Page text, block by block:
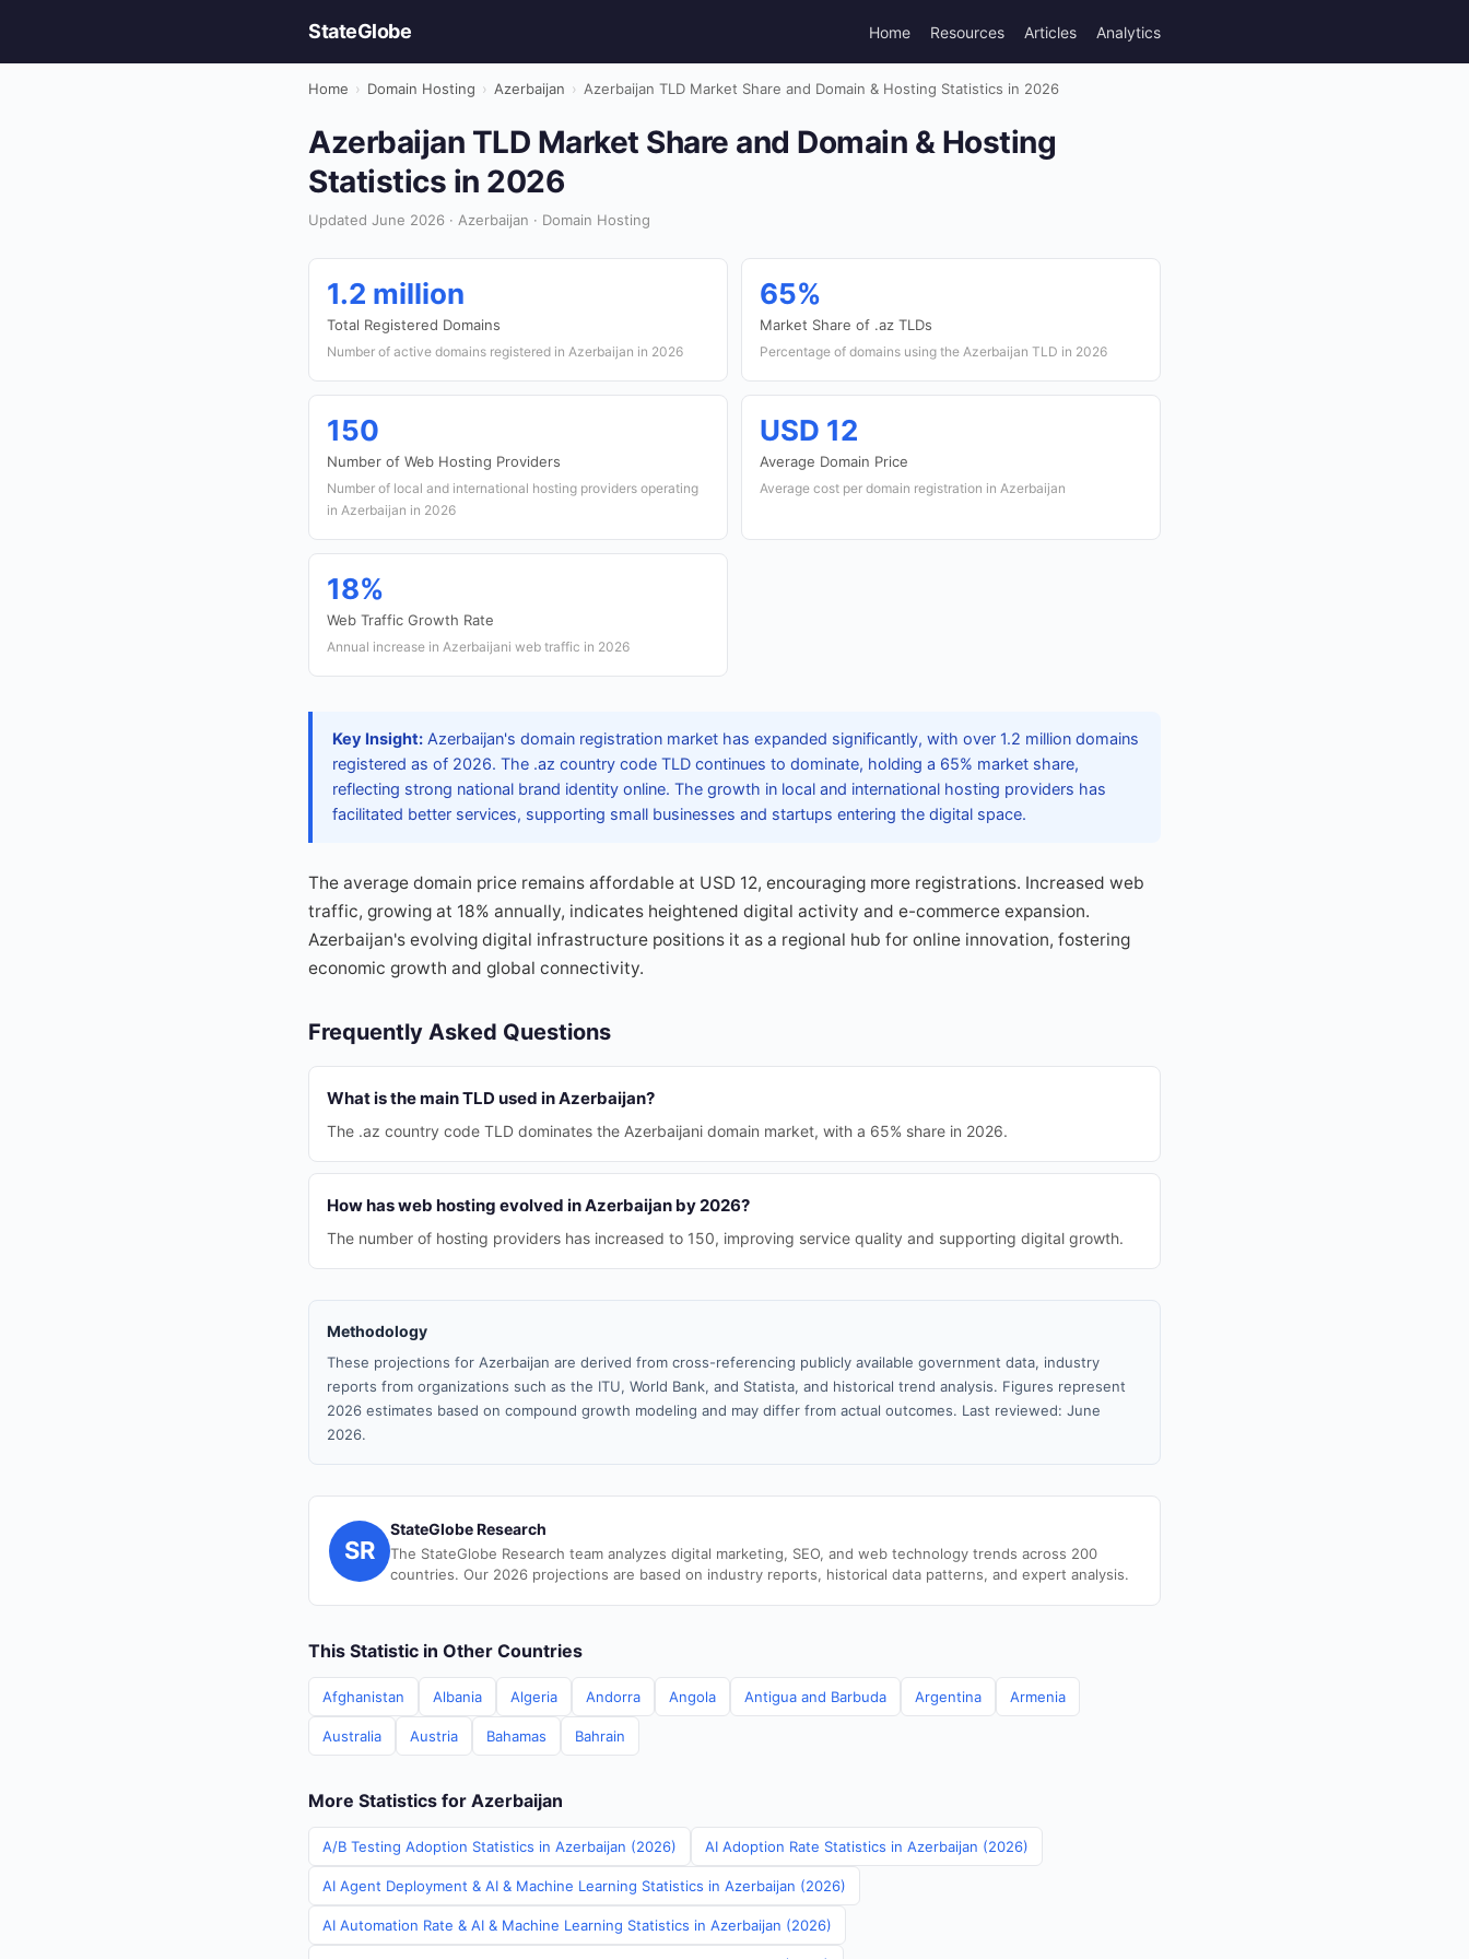
StateGlobe Home Resources Articles Analytics
Home › Domain Hosting › Azerbaijan › Azerbaijan TLD Market Share and Domain & Hosting Statistics in 2026
Azerbaijan TLD Market Share and Domain & Hosting
Statistics in 2026
Updated June 2026 · Azerbaijan · Domain Hosting
1.2 million
Total Registered Domains
Number of active domains registered in Azerbaijan in 2026
65%
Market Share of .az TLDs
Percentage of domains using the Azerbaijan TLD in 2026
150
Number of Web Hosting Providers
Number of local and international hosting providers operating
in Azerbaijan in 2026
USD 12
Average Domain Price
Average cost per domain registration in Azerbaijan
18%
Web Traffic Growth Rate
Annual increase in Azerbaijani web traffic in 2026
Key Insight: Azerbaijan's domain registration market has expanded significantly, with over 1.2 million domains
registered as of 2026. The .az country code TLD continues to dominate, holding a 65% market share,
reflecting strong national brand identity online. The growth in local and international hosting providers has
facilitated better services, supporting small businesses and startups entering the digital space.
The average domain price remains affordable at USD 12, encouraging more registrations. Increased web
traffic, growing at 18% annually, indicates heightened digital activity and e-commerce expansion.
Azerbaijan's evolving digital infrastructure positions it as a regional hub for online innovation, fostering
economic growth and global connectivity.
Frequently Asked Questions
What is the main TLD used in Azerbaijan?
The .az country code TLD dominates the Azerbaijani domain market, with a 65% share in 2026.
How has web hosting evolved in Azerbaijan by 2026?
The number of hosting providers has increased to 150, improving service quality and supporting digital growth.
Methodology
These projections for Azerbaijan are derived from cross-referencing publicly available government data, industry
reports from organizations such as the ITU, World Bank, and Statista, and historical trend analysis. Figures represent
2026 estimates based on compound growth modeling and may differ from actual outcomes. Last reviewed: June
2026.
SR
StateGlobe Research
The StateGlobe Research team analyzes digital marketing, SEO, and web technology trends across 200
countries. Our 2026 projections are based on industry reports, historical data patterns, and expert analysis.
This Statistic in Other Countries
Afghanistan Albania Algeria Andorra Angola Antigua and Barbuda Argentina Armenia
Australia Austria Bahamas Bahrain
More Statistics for Azerbaijan
A/B Testing Adoption Statistics in Azerbaijan (2026) AI Adoption Rate Statistics in Azerbaijan (2026)
AI Agent Deployment & AI & Machine Learning Statistics in Azerbaijan (2026)
AI Automation Rate & AI & Machine Learning Statistics in Azerbaijan (2026)